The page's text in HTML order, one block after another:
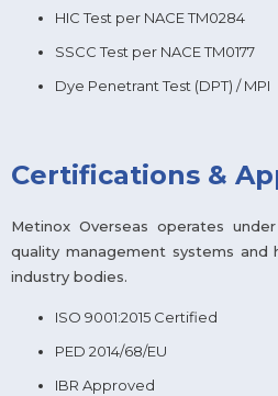
HIC Test per NACE TM0284
SSCC Test per NACE TM0177
Dye Penetrant Test (DPT) / MPI
Certifications &
Metinox Overseas operates
quality management systems and
industry bodies.
ISO 9001:2015 Certified
PED 2014/68/EU
IBR Approved